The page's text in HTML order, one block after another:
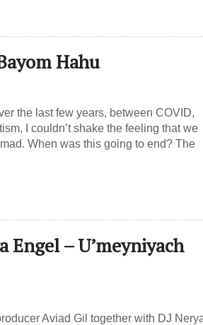
Hahu
the last few years, between COVID,
I couldn’t shake the feeling that we
When was this going to end? The
Engel – U’meyniyach
Aviad Gil together with DJ